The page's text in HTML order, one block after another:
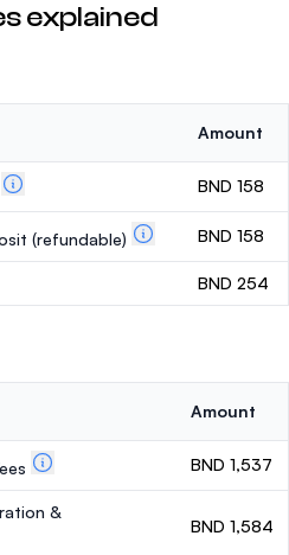
explained
Amount
BND 158
(refundable) BND 158
BND 254
Amount
BND 1,537
&
BND 1,584